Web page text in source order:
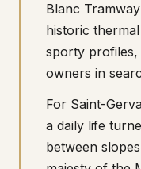
Blanc
historic
sporty profiles,
owners in
For Saint-
a daily life
between